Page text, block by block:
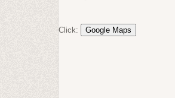
Click: